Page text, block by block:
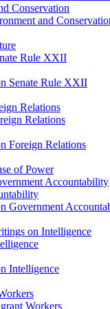
Conservation
and
Rule XXII
Senate Rule XXII
Relations
Relations
Foreign Relations
of Power
Accountability
Government
on Intelligence
Intelligence
Workers